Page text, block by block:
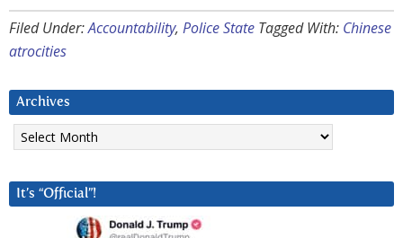
Filed Under:Accountability, Police State Tagged With: Chinese
atrocities
Archives
Archives
It’s “Official”!